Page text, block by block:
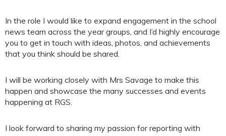
In the role I would like to expand engagement in the school
news team across the year groups, and I’d highly encourage
you to get in touch with ideas, photos, and achievements
that you think should be shared.
I will be working closely with Mrs Savage to make this
happen and showcase the many successes and events
happening at RGS.
I look forward to sharing my passion for reporting with